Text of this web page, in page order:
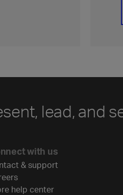
lead, and
with us
& support
help center